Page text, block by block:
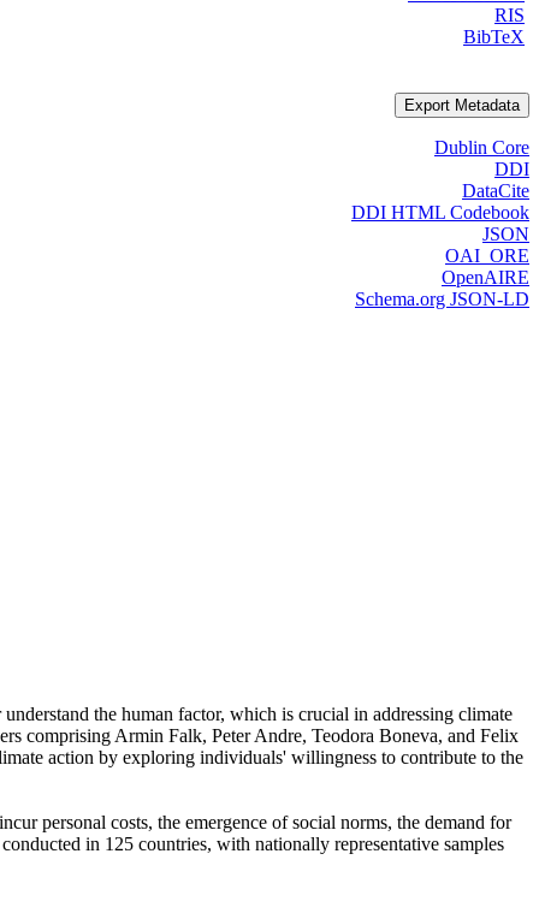
RIS
BibTeX
Export Metadata
Dublin Core
DDI
DataCite
DDI HTML Codebook
JSON
OAI_ORE
OpenAIRE
Schema.org JSON-LD
the human factor, which is crucial in addressing climate
comprising Armin Falk, Peter Andre, Teodora Boneva, and Felix
action by exploring individuals' willingness to contribute to the
personal costs, the emergence of social norms, the demand for
in 125 countries, with nationally representative samples